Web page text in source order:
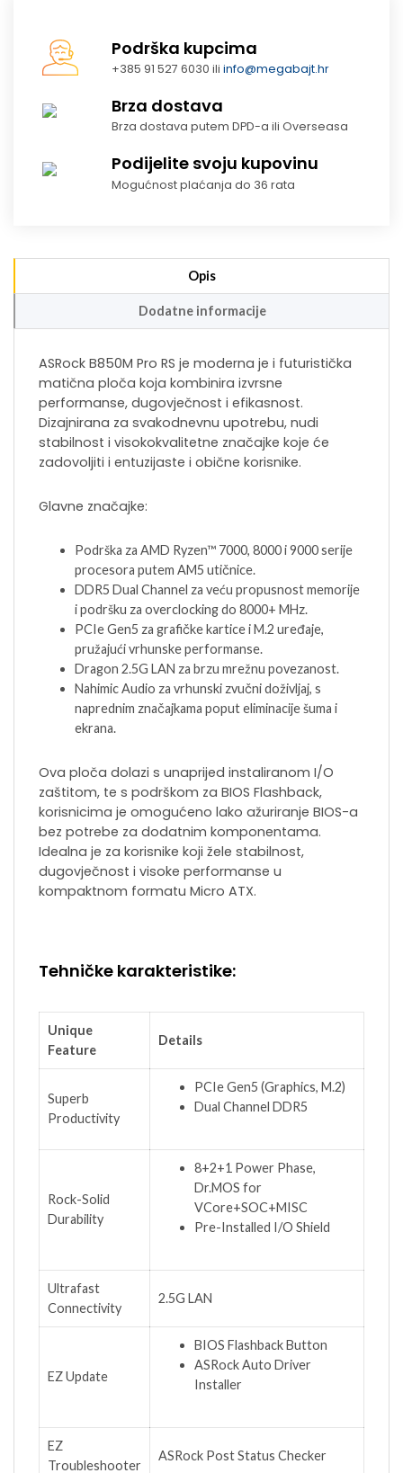
Podrška kupcima
+385 91 527 6030 iliinfo@megabajt.hr
Brza dostava
Brza dostava putem DPD-a ili Overseasa
Podijelite svoju kupovinu
Mogućnost plaćanja do 36 rata
Opis
Dodatne informacije
ASRock B850M Pro RS je moderna je i futuristička
matična ploča koja kombinira izvrsne
performanse, dugovječnost i efikasnost.
Dizajnirana za svakodnevnu upotrebu, nudi
stabilnost i visokokvalitetne značajke koje će
zadovoljiti i entuzijaste i obične korisnike.
Glavne značajke:
Podrška za AMD Ryzen™ 7000, 8000 i 9000 serije
procesora putem AM5 utičnice.
DDR5 Dual Channel za veću propusnost memorije
i podršku za overclocking do 8000+ MHz.
PCIe Gen5 za grafičke kartice i M.2 uređaje,
pružajući vrhunske performanse.
Dragon 2.5G LAN za brzu mrežnu povezanost.
Nahimic Audio za vrhunski zvučni doživljaj, s
naprednim značajkama poput eliminacije šuma i
ekrana.
Ova ploča dolazi s unaprijed instaliranom I/O
zaštitom, te s podrškom za BIOS Flashback,
korisnicima je omogućeno lako ažuriranje BIOS-a
bez potrebe za dodatnim komponentama.
Idealna je za korisnike koji žele stabilnost,
dugovječnost i visoke performanse u
kompaktnom formatu Micro ATX.
Tehničke karakteristike:
Unique
Feature
Details
Superb
Productivity
PCIe Gen5 (Graphics, M.2)
Dual Channel DDR5
Rock-Solid
Durability
8+2+1 Power Phase,
Dr.MOS for
VCore+SOC+MISC
Pre-Installed I/O Shield
Ultrafast
Connectivity
2.5G LAN
EZ Update
BIOS Flashback Button
ASRock Auto Driver
Installer
EZ
Troubleshooter
ASRock Post Status Checker